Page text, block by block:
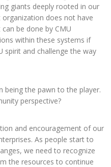
giants deeply rooted in our
does not have
be done by CMU
within these systems if
spirit and challenge the way
being the pawn to the player.
perspective?
and encouragement of our
As people start to
we need to recognize
the resources to continue